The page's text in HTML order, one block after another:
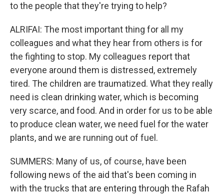
to the people that they're trying to help?
ALRIFAI: The most important thing for all my
colleagues and what they hear from others is for
the fighting to stop. My colleagues report that
everyone around them is distressed, extremely
tired. The children are traumatized. What they really
need is clean drinking water, which is becoming
very scarce, and food. And in order for us to be able
to produce clean water, we need fuel for the water
plants, and we are running out of fuel.
SUMMERS: Many of us, of course, have been
following news of the aid that's been coming in
with the trucks that are entering through the Rafah